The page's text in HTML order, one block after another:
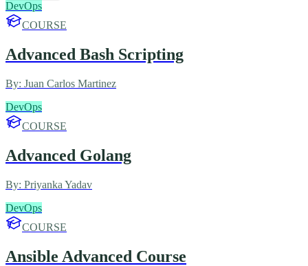
DevOps
COURSE
Advanced Bash Scripting
By: Juan Carlos Martinez
DevOps
COURSE
Advanced Golang
By: Priyanka Yadav
DevOps
COURSE
Ansible Advanced Course